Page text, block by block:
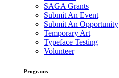
SAGA Grants
Submit An Event
Submit An Opportunity
Temporary Art
Typeface Testing
Volunteer
Programs